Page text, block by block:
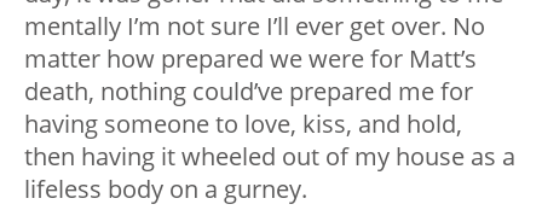
mentally I’m not sure I’ll ever get over. No
matter how prepared we were for Matt’s
death, nothing could’ve prepared me for
having someone to love, kiss, and hold,
then having it wheeled out of my house as a
lifeless body on a gurney.